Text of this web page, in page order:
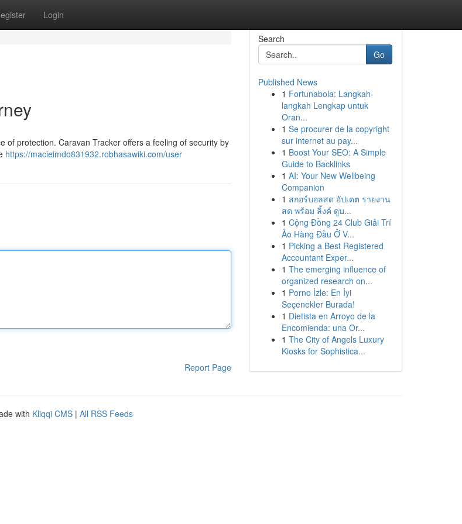
Login
of protection. Caravan Tracker offers a feeling of security by
https://macieimdo831932.robhasawiki.com/user
Report Page
Search
Go
Published News
1 Fortunabola: Langkah-
langkah Lengkap untuk
Oran...
1 Se procurer de la copyright
sur internet au pay...
1 Boost Your SEO: A Simple
Guide to Backlinks
1 AI: Your New Wellbeing
Companion
1 สกอร์บอลสด อัปเดต รายงาน
สด พร้อม ลิ้งค์ ดูบ...
1 Cộng Đồng 24 Club Giải Trí
Ảo Hàng Đầu Ở V...
1 Picking a Best Registered
Accountant Exper...
1 The emerging influence of
organized research on...
1 Porno İzle: En İyi
Seçenekler Burada!
1 Dietista en Arroyo de la
Encomienda: una Or...
1 The City of Angels Luxury
Kiosks for Sophistica...
with Kliqqi CMS | All RSS Feeds